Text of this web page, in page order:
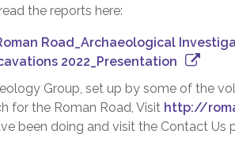
the reports here:
Road_Archaeological
2022_Presentation
Group, set up by some of the
for the Roman Road, Visit http://
been doing and visit the Contact